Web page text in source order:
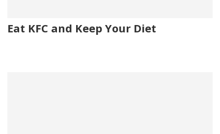
Eat KFC and Keep Your Diet